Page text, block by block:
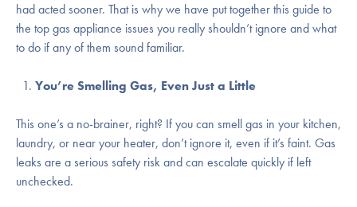
had acted sooner. That is why we have put together this guide to
the top gas appliance issues you really shouldn’t ignore and what
to do if any of them sound familiar.
You’re Smelling Gas, Even Just a Little
This one’s a no-brainer, right? If you can smell gas in your kitchen,
laundry, or near your heater, don’t ignore it, even if it’s faint. Gas
leaks are a serious safety risk and can escalate quickly if left
unchecked.